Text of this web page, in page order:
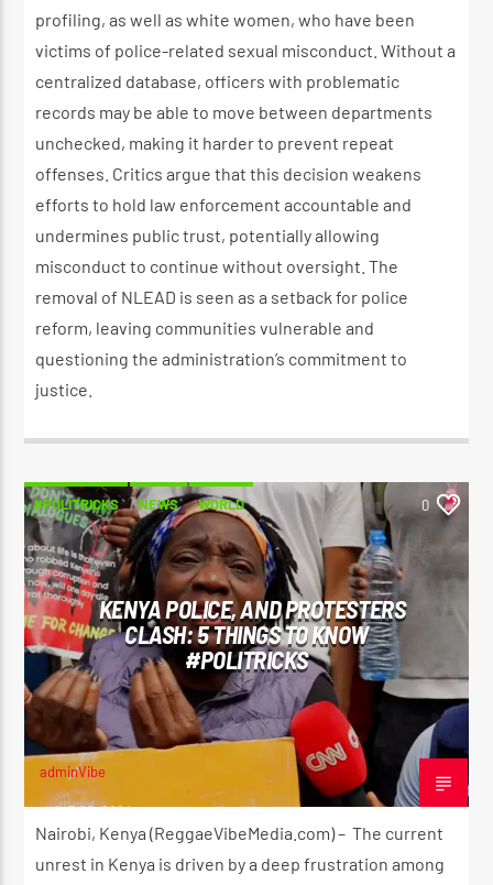
profiling, as well as white women, who have been
victims of police-related sexual misconduct. Without a
centralized database, officers with problematic
records may be able to move between departments
unchecked, making it harder to prevent repeat
offenses. Critics argue that this decision weakens
efforts to hold law enforcement accountable and
undermines public trust, potentially allowing
misconduct to continue without oversight. The
removal of NLEAD is seen as a setback for police
reform, leaving communities vulnerable and
questioning the administration’s commitment to
justice.
#POLITRICKS NEWS WORLD 0
KENYA POLICE, AND PROTESTERS
CLASH: 5 THINGS TO KNOW
#POLITRICKS
adminVibe
JUNE 26, 2024
Nairobi, Kenya (ReggaeVibeMedia.com) – The current
unrest in Kenya is driven by a deep frustration among